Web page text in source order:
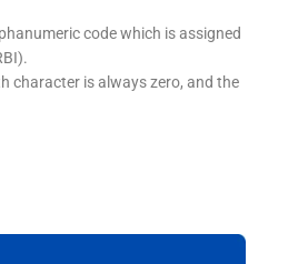
code which is assigned
character is always zero, and the